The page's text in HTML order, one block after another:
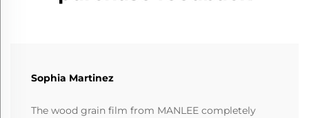
Sophia Martinez
The wood grain film from MANLEE completely